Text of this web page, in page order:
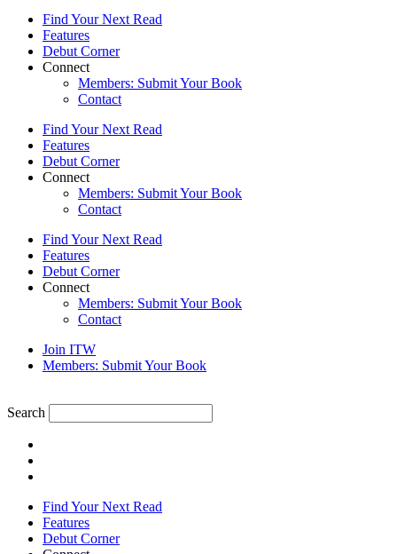
Find Your Next Read
Features
Debut Corner
Connect
Members: Submit Your Book
Contact
Find Your Next Read
Features
Debut Corner
Connect
Members: Submit Your Book
Contact
Find Your Next Read
Features
Debut Corner
Connect
Members: Submit Your Book
Contact
Join ITW
Members: Submit Your Book
Search
Find Your Next Read
Features
Debut Corner